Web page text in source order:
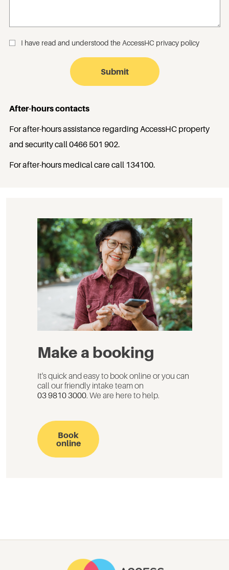
_ I have read and understood the AccessHC privacy policy
After-hours contacts
For after-hours assistance regarding AccessHC property
and security call 0466 501 902.
For after-hours medical care call 134100.
Make a booking
It's quick and easy to book online or you can
call our friendly intake team on
03 9810 3000. We are here to help.
Book
online